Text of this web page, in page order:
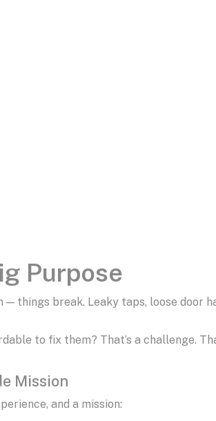
Purpose
things break. Leaky taps, loose door
to fix them? That’s a challenge.
Mission
and a mission: